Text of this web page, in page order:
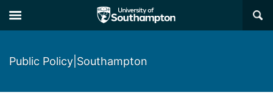
to
main
to
main
×
Public Policy|Southampton